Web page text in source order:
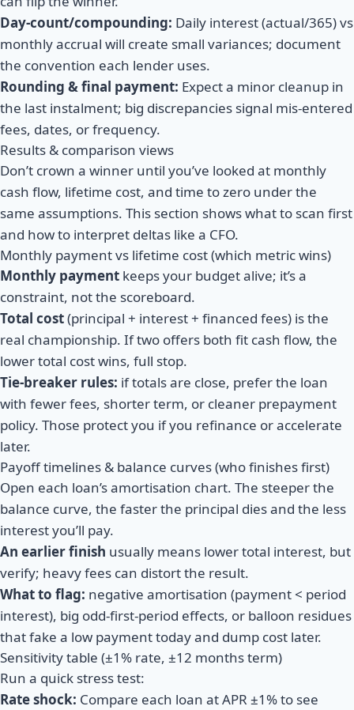
Day-count/compounding: Daily interest (actual/365) vs
monthly accrual will create small variances; document
the convention each lender uses.
Rounding & final payment: Expect a minor cleanup in
the last instalment; big discrepancies signal mis-entered
fees, dates, or frequency.
Results & comparison views
Don’t crown a winner until you’ve looked at monthly
cash flow, lifetime cost, and time to zero under the
same assumptions. This section shows what to scan first
and how to interpret deltas like a CFO.
Monthly payment vs lifetime cost (which metric wins)
Monthly payment keeps your budget alive; it’s a
constraint, not the scoreboard.
Total cost(principal + interest + financed fees) is the
real championship. If two offers both fit cash flow, the
lower total cost wins, full stop.
Tie-breaker rules: if totals are close, prefer the loan
with fewer fees, shorter term, or cleaner prepayment
policy. Those protect you if you refinance or accelerate
later.
Payoff timelines & balance curves (who finishes first)
Open each loan’s amortisation chart. The steeper the
balance curve, the faster the principal dies and the less
interest you’ll pay.
An earlier finish usually means lower total interest, but
verify; heavy fees can distort the result.
What to flag: negative amortisation (payment < period
interest), big odd-first-period effects, or balloon residues
that fake a low payment today and dump cost later.
Sensitivity table (±1% rate, ±12 months term)
Run a quick stress test:
Rate shock: Compare each loan atAPR ±1%to see